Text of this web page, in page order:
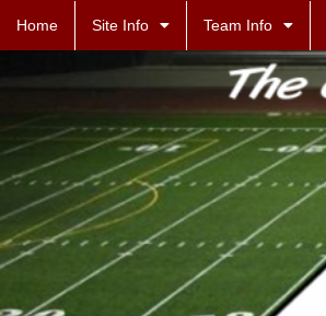
Home Site Info Team Info